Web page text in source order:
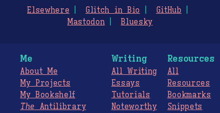
Elsewhere Glitch in Bio
GitHub
Mastodon
Bluesky
Me
About Me
My Projects
My Bookshelf
The Antilibrary
Writing
All Writing
Essays
Tutorials
Noteworthy
Resources
All
Resources
Bookmarks
Snippets